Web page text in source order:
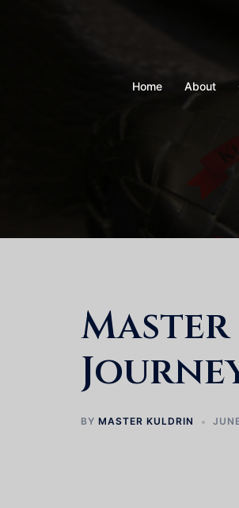
Home About
Master
BY MASTER KULDRIN